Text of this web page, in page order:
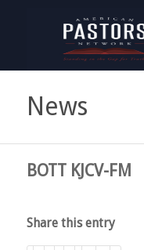
News
BOTT KJCV-FM
Share this entry